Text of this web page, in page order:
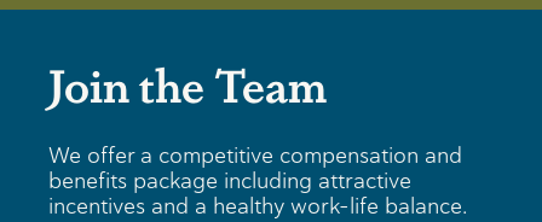
Join the Team
We offer a competitive compensation and
benefits package including attractive
incentives and a healthy work-life balance.